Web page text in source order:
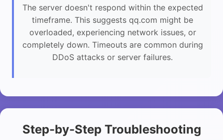
The server doesn't respond within the expected
timeframe. This suggests qq.com might be
overloaded, experiencing network issues, or
completely down. Timeouts are common during
DDoS attacks or server failures.
Step-by-Step Troubleshooting